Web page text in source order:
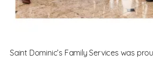
Saint Dominic’s Family Services was